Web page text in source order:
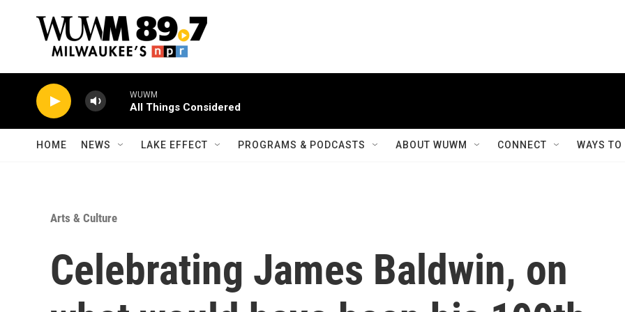
WUWM
All Things Considered
HOME NEWS LAKE EFFECT PROGRAMS & PODCASTS ABOUT WUWM CONNECT WAYS
Arts & Culture
Celebrating James Baldwin, on